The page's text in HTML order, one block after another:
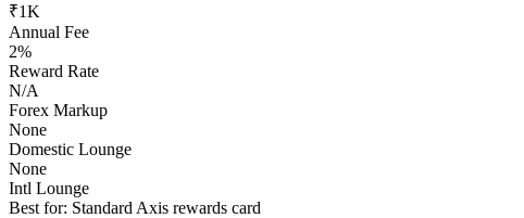
₹1K
Annual Fee
2%
Reward Rate
N/A
Forex Markup
None
Domestic Lounge
None
Intl Lounge
Best for: Standard Axis rewards card